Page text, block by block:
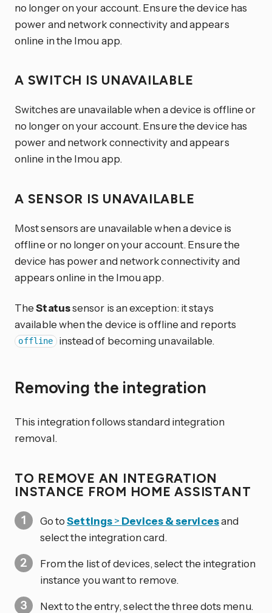
no longer on your account. Ensure the device has
power and network connectivity and appears
online in the Imou app.
A SWITCH IS UNAVAILABLE
Switches are unavailable when a device is offline or
no longer on your account. Ensure the device has
power and network connectivity and appears
online in the Imou app.
A SENSOR IS UNAVAILABLE
Most sensors are unavailable when a device is
offline or no longer on your account. Ensure the
device has power and network connectivity and
appears online in the Imou app.
TheStatussensor is an exception: it stays
available when the device is offline and reports
offline instead of becoming unavailable.
Removing the integration
This integration follows standard integration
removal.
TO REMOVE AN INTEGRATION
INSTANCE FROM HOME ASSISTANT
Go toSettings> Devices & servicesand
select the integration card.
From the list of devices, select the integration
instance you want to remove.
Next to the entry, select the three dots menu.